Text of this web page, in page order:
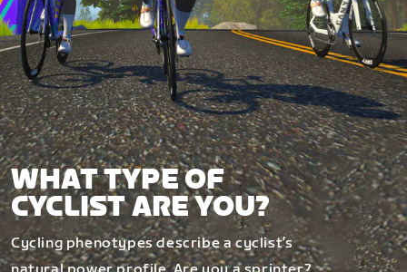
WHAT TYPE OF
CYCLIST ARE YOU?
Cycling phenotypes describe a cyclist’s